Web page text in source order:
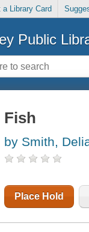
a Library Card
Public
Fish
by Smith,
Place Hold